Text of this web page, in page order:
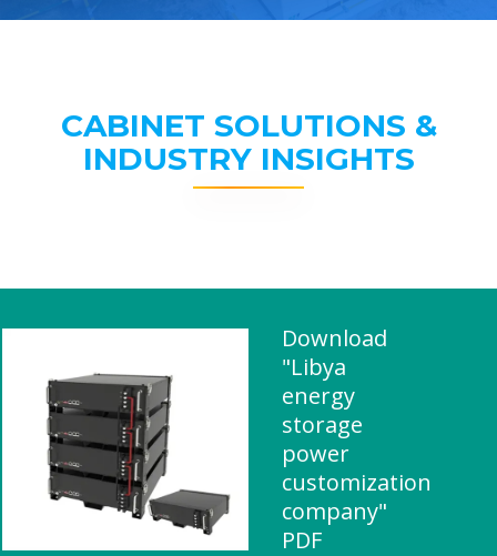
CABINET SOLUTIONS &
INDUSTRY INSIGHTS
Download
"Libya
energy
storage
power
customization
company"
PDF